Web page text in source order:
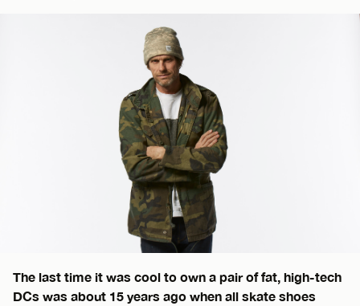
The last time it was cool to own a pair of fat, high-tech
DCs was about 15 years ago when all skate shoes